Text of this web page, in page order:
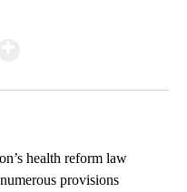
health reform law
provisions